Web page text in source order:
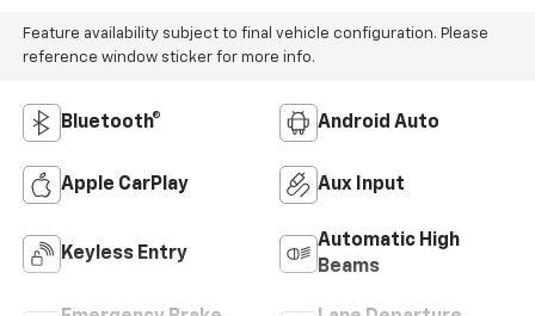
Feature availability subject to final vehicle configuration. Please
reference window sticker for more info.
Bluetooth® Android Auto
Apple CarPlay Aux Input
Keyless Entry
Automatic High
Beams